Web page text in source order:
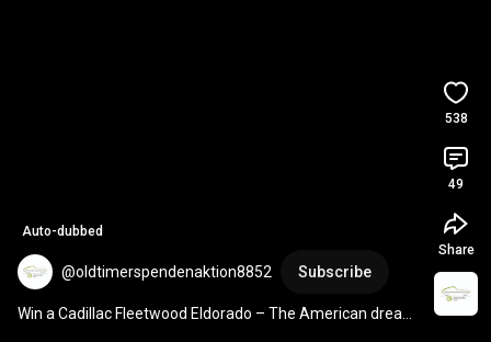
Auto-dubbed
@oldtimerspendenaktion8852 Subscribe
Win a Cadillac Fleetwood Eldorado – The American dream
538
49
Share